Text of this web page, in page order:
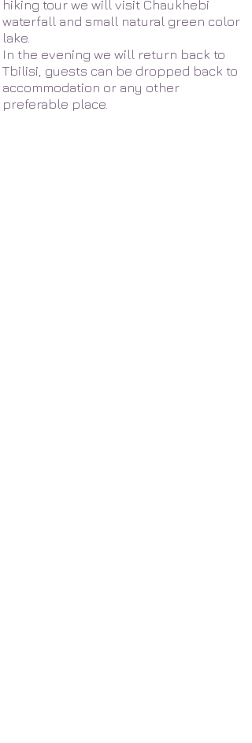
hiking tour we will visit Chaukhebi
waterfall and small natural green color
lake.
In the evening we will return back to
Tbilisi, guests can be dropped back to
accommodation or any other
preferable place.